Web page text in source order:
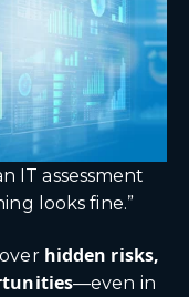
IT assessment
looks fine.”
hidden risks,
—even in